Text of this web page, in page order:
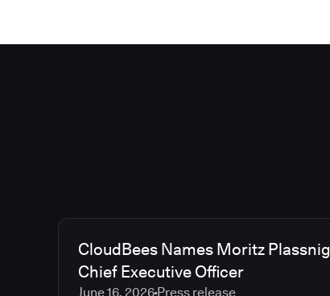
CloudBees Names Moritz Plassnig
Chief Executive Officer
June 16, 2026 Press release